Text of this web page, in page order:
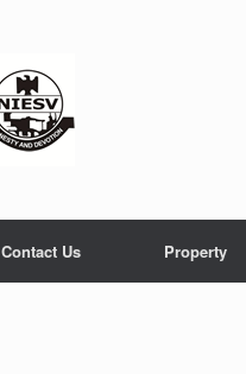
Contact Us Property